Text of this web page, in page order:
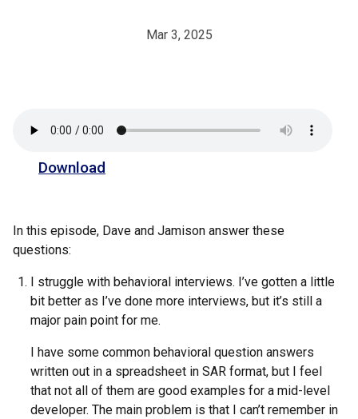
Mar 3, 2025
Download
In this episode, Dave and Jamison answer these
questions:
I struggle with behavioral interviews. I’ve gotten a little
bit better as I’ve done more interviews, but it’s still a
major pain point for me.
I have some common behavioral question answers
written out in a spreadsheet in SAR format, but I feel
that not all of them are good examples for a mid-level
developer. The main problem is that I can’t remember in